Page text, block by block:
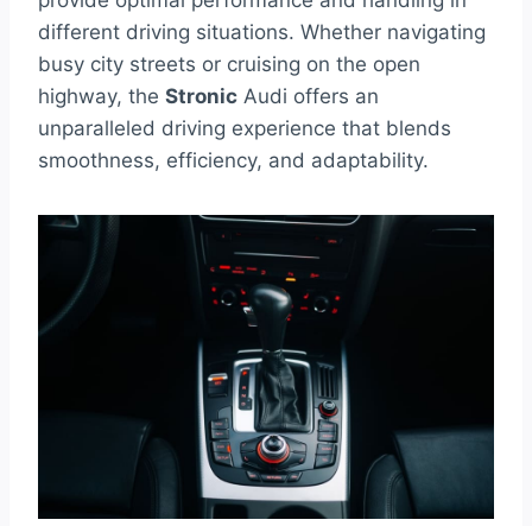
different driving situations. Whether navigating
busy city streets or cruising on the open
highway, the Stronic Audi offers an
unparalleled driving experience that blends
smoothness, efficiency, and adaptability.